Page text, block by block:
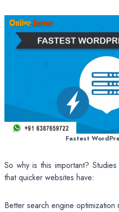
Fastest
So why is this important?
that quicker websites have:
Better search engine optimization